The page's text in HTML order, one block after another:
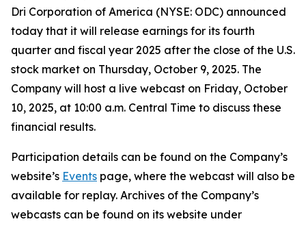
Dri Corporation of America (NYSE: ODC) announced
today that it will release earnings for its fourth
quarter and fiscal year 2025 after the close of the U.S.
stock market on Thursday, October 9, 2025. The
Company will host a live webcast on Friday, October
10, 2025, at 10:00 a.m. Central Time to discuss these
financial results.
Participation details can be found on the Company’s
website’s Events page, where the webcast will also be
available for replay. Archives of the Company’s
webcasts can be found on its website under